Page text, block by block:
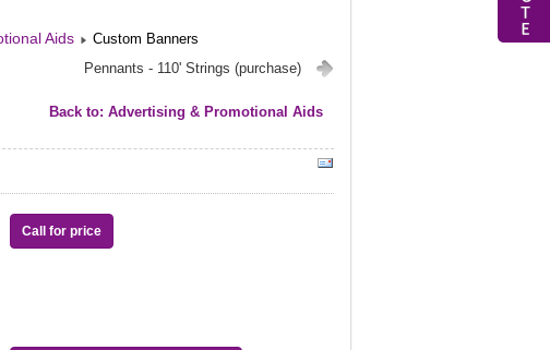
Aids
Custom Banners
Pennants - 110' Strings (purchase)
Back to: Advertising & Promotional Aids
Call for price